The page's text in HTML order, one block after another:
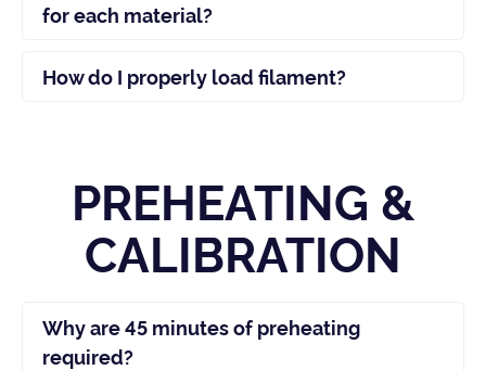
for each material?
How do I properly load filament?
PREHEATING &
CALIBRATION
Why are 45 minutes of preheating
required?